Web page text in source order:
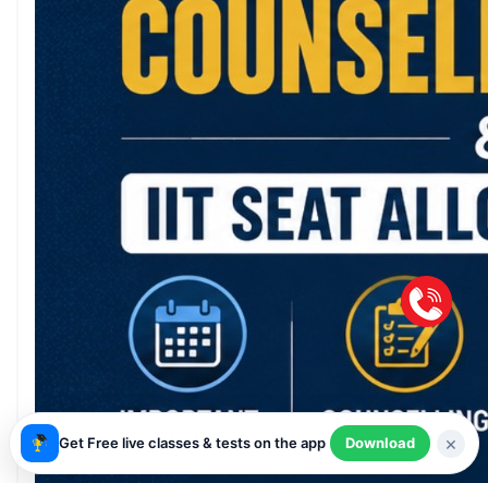
Get Free live classes & tests on the app Download ×